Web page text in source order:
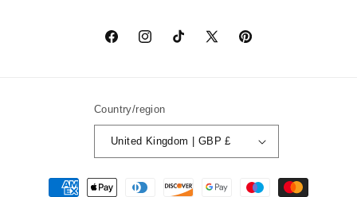
FacebookInstagramTikTok X
Pinterest
Country/region
United Kingdom | GBP £
Payment